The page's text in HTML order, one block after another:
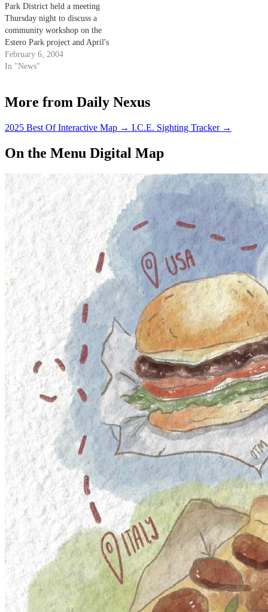
Park District held a meeting
Thursday night to discuss a
community workshop on the
Estero Park project and April's
Earth Day celebration.
February 6, 2004
In "News"
More from Daily Nexus
2025 Best Of Interactive Map → I.C.E. Sighting Tracker →
On the Menu Digital Map